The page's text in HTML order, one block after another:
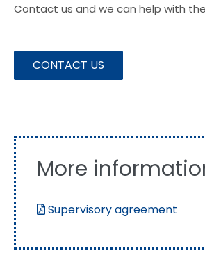
Contact us and we can help with
CONTACT US
More
Supervisory agreement